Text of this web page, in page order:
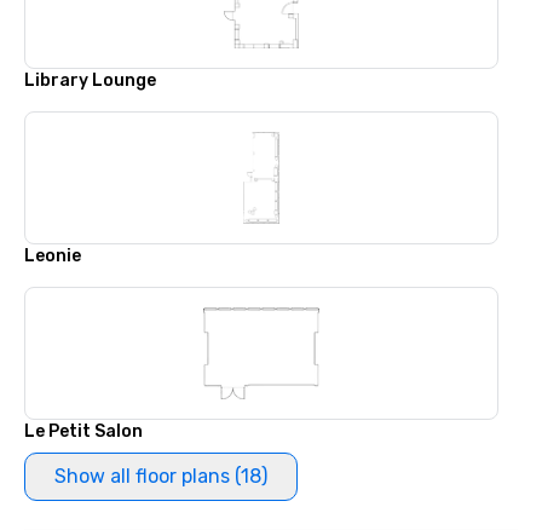
Library Lounge
Leonie
Le Petit Salon
Show all floor plans (18)